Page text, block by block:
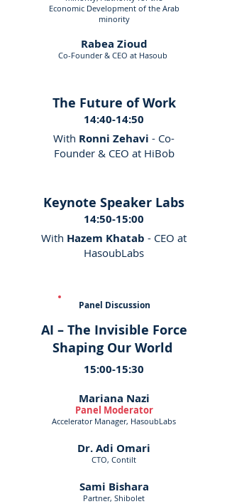
Economic Development of the Arab
minority
Rabea Zioud
Co-Founder & CEO at Hasoub
The Future of Work
14:40-14:50
With Ronni Zehavi - Co-
Founder & CEO at HiBob
Keynote Speaker Labs
14:50-15:00
With Hazem Khatab - CEO at
HasoubLabs
Panel Discussion
AI – The Invisible Force
Shaping Our World
15:00-15:30
Mariana Nazi
Panel Moderator
Accelerator Manager, HasoubLabs
Dr. Adi Omari
CTO, Contilt
Sami Bishara
Partner, Shibolet